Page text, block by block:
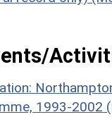
1993-2002